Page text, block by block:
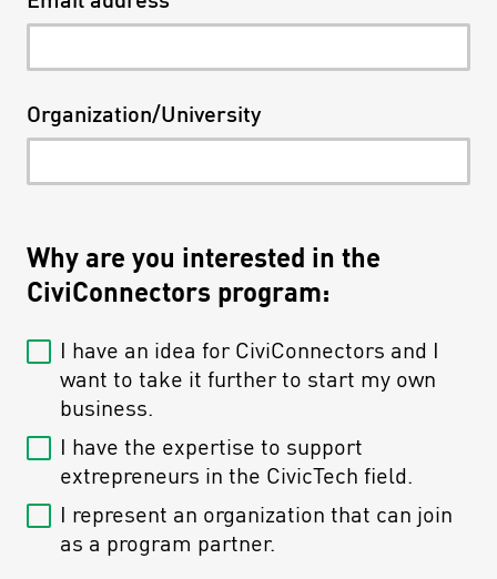
Organization/University
Why are you interested in the
CiviConnectors program:
I have an idea for CiviConnectors and I
want to take it further to start my own
business.
I have the expertise to support
extrepreneurs in the CivicTech field.
I represent an organization that can join
as a program partner.